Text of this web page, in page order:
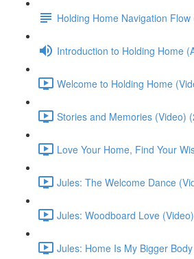
Holding Home Navigation Flow
Introduction to Holding Home
Welcome to Holding Home
Stories and Memories (Video)
Love Your Home, Find Your
Jules: The Welcome Dance
Jules: Woodboard Love
Jules: Home Is My Bigger